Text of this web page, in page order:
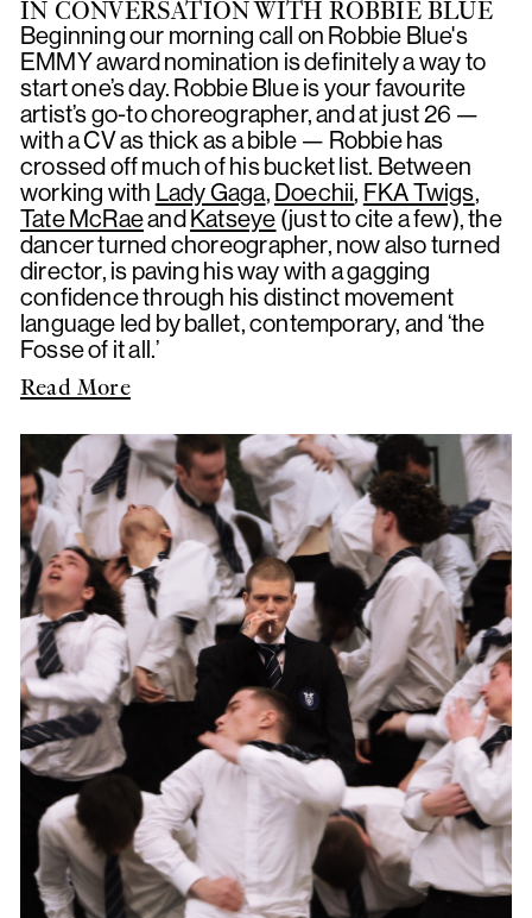
IN CONVERSATION WITH ROBBIE BLUE
Beginning our morning call on Robbie Blue's
EMMY award nomination is definitely a way to
start one’s day. Robbie Blue is your favourite
artist’s go-to choreographer, and at just 26 —
with a CV as thick as a bible — Robbie has
crossed off much of his bucket list. Between
working with Lady Gaga, Doechii, FKA Twigs,
Tate McRaeandKatseye (just to cite a few), the
dancer turned choreographer, now also turned
director, is paving his way with a gagging
confidence through his distinct movement
language led by ballet, contemporary, and ‘the
Fosse of it all.’
Read More